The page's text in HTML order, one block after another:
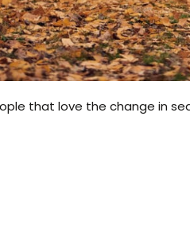
that love the change in